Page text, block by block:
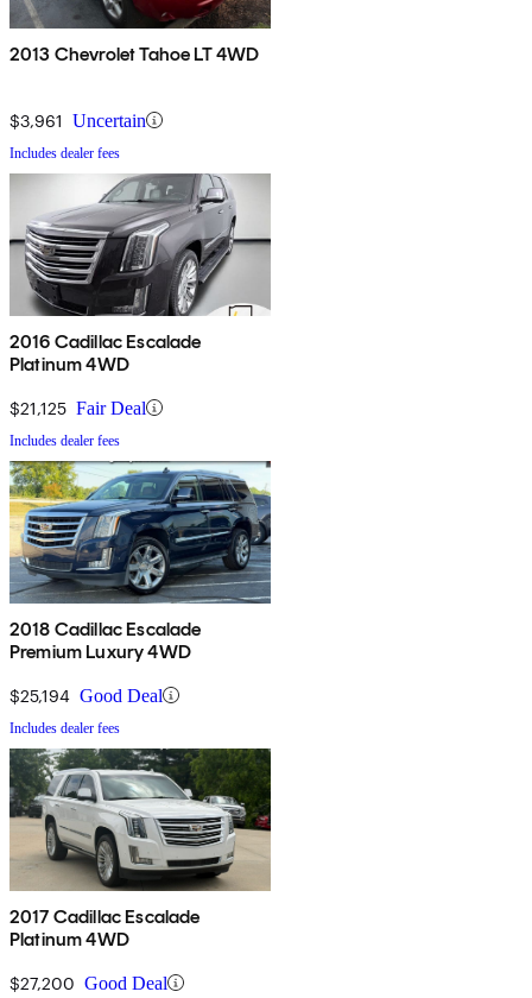
2013 Chevrolet Tahoe LT 4WD
$3,961 Uncertain
Includes dealer fees
2016 Cadillac Escalade
Platinum 4WD
$21,125 Fair Deal
Includes dealer fees
2018 Cadillac Escalade
Premium Luxury 4WD
$25,194 Good Deal
Includes dealer fees
2017 Cadillac Escalade
Platinum 4WD
$27,200 Good Deal